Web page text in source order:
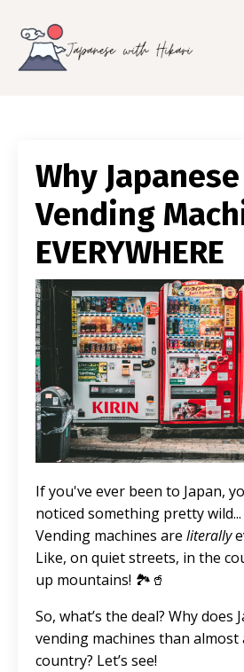
Why Japanese
Vending
EVERYWHERE
If you've ever been to Japan,
noticed something pretty wild...
Vending machines are literally
Like, on quiet streets, in the
up mountains! 🏞️🥤
So, what’s the deal? Why does
vending machines than
country? Let’s see!